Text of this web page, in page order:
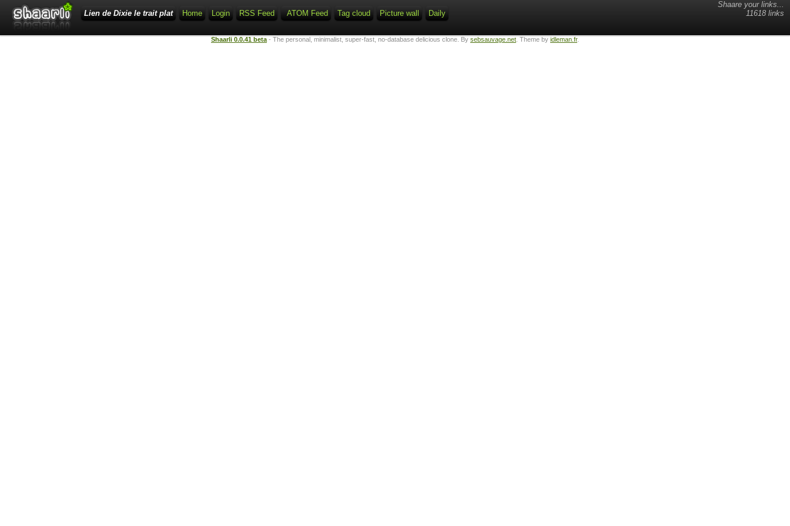
Shaare your links...
11618 links
Lien de Dixie le trait plat Home Login RSS Feed ATOM Feed Tag cloud Picture wall Daily
Shaarli 0.0.41 beta - The personal, minimalist, super-fast, no-database delicious clone. By sebsauvage.net . Theme by idleman.fr.